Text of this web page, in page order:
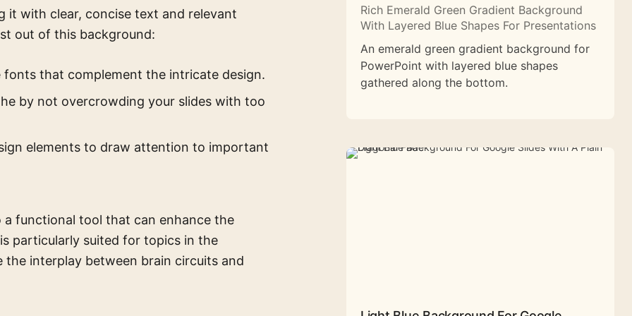
it with clear, concise text and relevant
out of this background:
fonts that complement the intricate design.
by not overcrowding your slides with too
elements to draw attention to important
a functional tool that can enhance the
particularly suited for topics in the
interplay between brain circuits and
Rich Emerald Green Gradient Background
With Layered Blue Shapes For Presentations
An emerald green gradient background for
PowerPoint with layered blue shapes
gathered along the bottom.